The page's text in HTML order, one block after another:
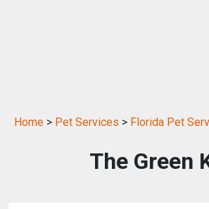
Home > Pet Services > Florida Pet
The Green